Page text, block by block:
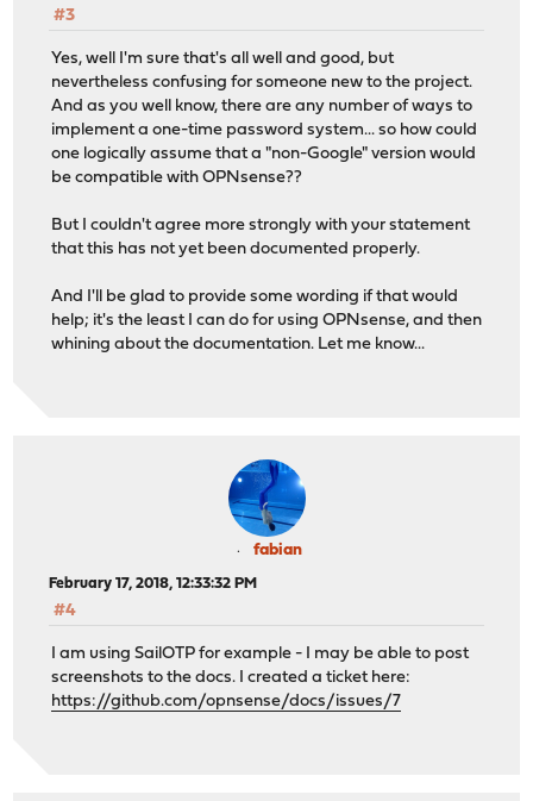
#3
Yes, well I'm sure that's all well and good, but
nevertheless confusing for someone new to the project.
And as you well know, there are any number of ways to
implement a one-time password system... so how could
one logically assume that a "non-Google" version would
be compatible with OPNsense??
But I couldn't agree more strongly with your statement
that this has not yet been documented properly.
And I'll be glad to provide some wording if that would
help; it's the least I can do for using OPNsense, and then
whining about the documentation. Let me know...
fabian
February 17, 2018, 12:33:32 PM
#4
I am using SailOTP for example - I may be able to post
screenshots to the docs. I created a ticket here:
https://github.com/opnsense/docs/issues/7